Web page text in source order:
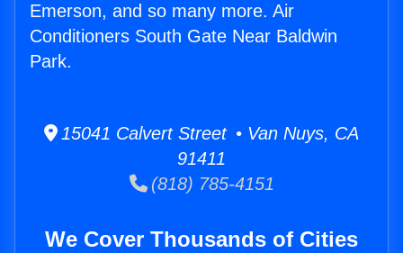
Emerson, and so many more. Air
Conditioners South Gate Near Baldwin
Park.
15041 Calvert Street • Van Nuys, CA
91411
(818) 785-4151
We Cover Thousands of Cities